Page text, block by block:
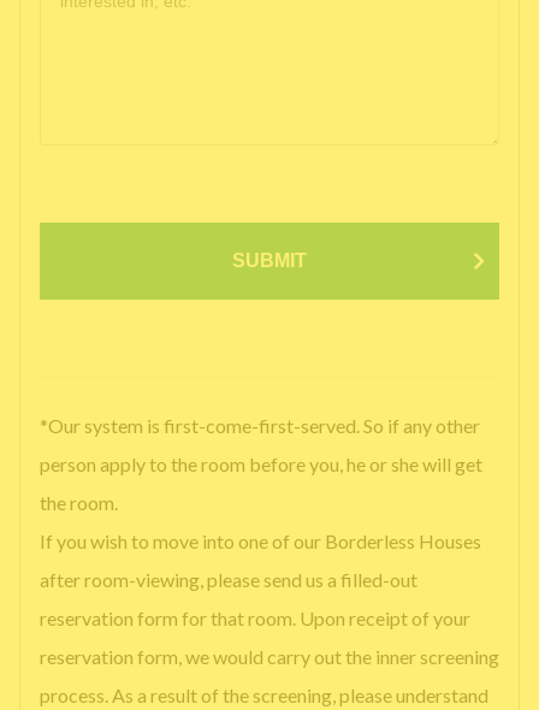
SUBMIT
*Our system is first-come-first-served. So if any other
person apply to the room before you, he or she will get
the room.
If you wish to move into one of our Borderless Houses
after room-viewing, please send us a filled-out
reservation form for that room. Upon receipt of your
reservation form, we would carry out the inner screening
process. As a result of the screening, please understand